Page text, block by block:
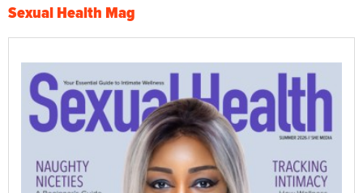
Sexual Health Mag